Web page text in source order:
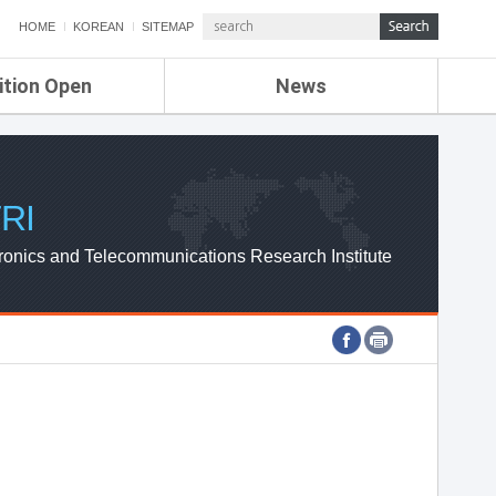
HOME KOREAN SITEMAP
Open News
ETRI NEWS
ETRI WEBZINE
and Telecommunications Research Institute